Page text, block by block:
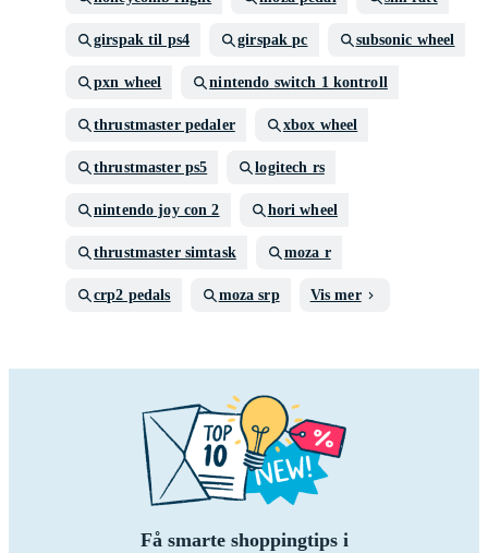
girspak til ps4 girspak pc subsonic wheel
pxn wheel nintendo switch 1 kontroll
thrustmaster pedaler xbox wheel
thrustmaster ps5 logitech rs
nintendo joy con 2 hori wheel
thrustmaster simtask moza r
crp2 pedals moza srp Vis mer
Få smarte shoppingtips i